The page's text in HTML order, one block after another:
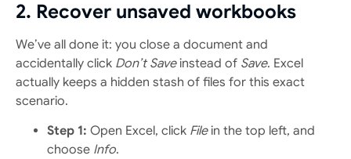
2. Recover unsaved workbooks
We’ve all done it: you close a document and
accidentally click Don’t Saveinstead of Save. Excel
actually keeps a hidden stash of files for this exact
scenario.
Step 1: Open Excel, click Filein the top left, and
choose Info.